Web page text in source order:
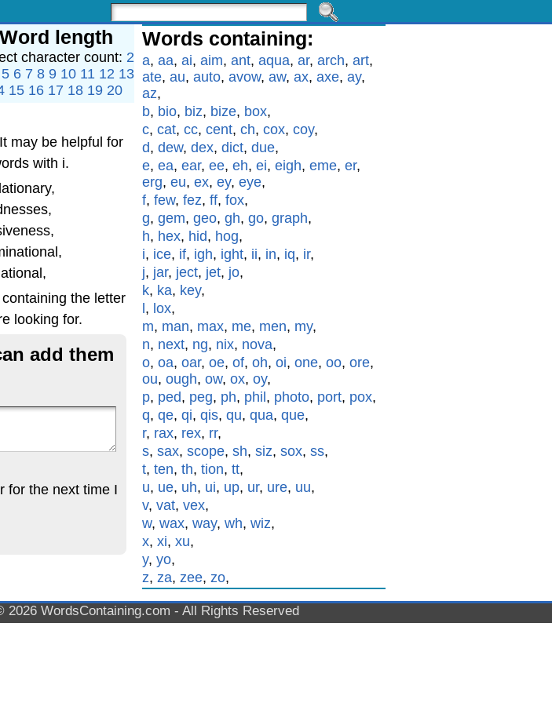
Word length
character count: 2
5 6 7 8 9 10 11 12 13
15 16 17 18 19 20
may be helpful for
with i.
the letter
looking for.
add them
for the next time I
Words containing:
a, aa, ai, aim, ant, aqua, ar, arch, art,
ate, au, auto, avow, aw, ax, axe, ay,
az,
b, bio, biz, bize, box,
c, cat, cc, cent, ch, cox, coy,
d, dew, dex, dict, due,
e, ea, ear, ee, eh, ei, eigh, eme, er,
erg, eu, ex, ey, eye,
f, few, fez, ff, fox,
g, gem, geo, gh, go, graph,
h, hex, hid, hog,
i, ice, if, igh, ight, ii, in, iq, ir,
j, jar, ject, jet, jo,
k, ka, key,
, lox,
m, man, max, me, men, my,
n, next, ng, nix, nova,
o, oa, oar, oe, of, oh, oi, one, oo, ore,
ou, ough, ow, ox, oy,
p, ped, peg, ph, phil , photo, port, pox,
q, qe, qi, qis, qu, qua, que,
r, rax, rex, rr,
s, sax, scope, sh, siz, sox, ss,
t, ten, th, tion, tt,
u, ue, uh, ui, up, ur, ure, uu,
v, vat, vex,
w, wax, way, wh, wiz,
x, xi, xu,
y, yo,
z, za, zee, zo,
2026 WordsContaining.com - All Rights Reserved